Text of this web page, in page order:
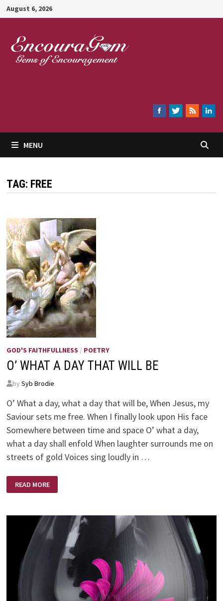
Skip
to
content
August 6, 2026
MENU
TAG: FREE
GOD'S FAITHFULLNESS / POETRY
O’ WHAT A DAY THAT WILL BE
by Syb Brodie
O’ What a day, what a day that will be, When Jesus, my
Saviour sets me free. When I finally look upon His face
Somewhere between time and space O’ what a day,
what a day shall enfold When laughter surrounds me on
streets of gold Voices sing loudly in …
WHAT
A
WILL
READ MORE